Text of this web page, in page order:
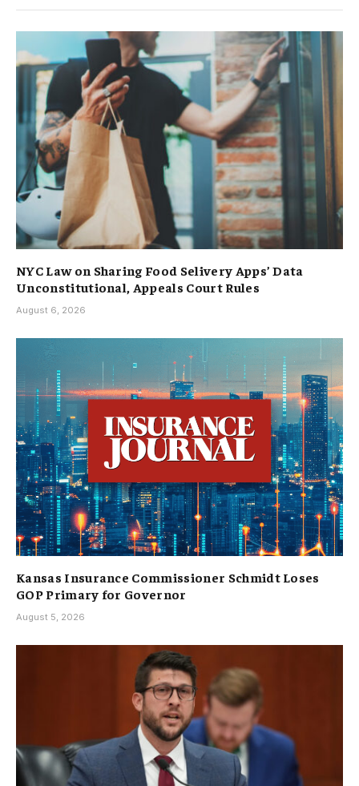
NYC Law on Sharing Food Selivery Apps’ Data
Unconstitutional, Appeals Court Rules
August 6, 2026
Kansas Insurance Commissioner Schmidt Loses
GOP Primary for Governor
August 5, 2026